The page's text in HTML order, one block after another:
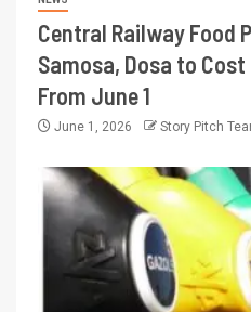
Central Railway Food
Samosa, Dosa to
From June 1
June 1, 2026 Story Pitch